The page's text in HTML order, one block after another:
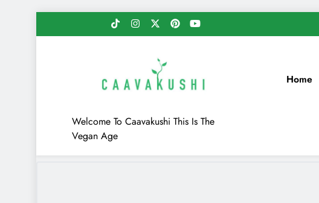
to
Caavakushi
Welcome To Caavakushi This Is The
Vegan Age
Home